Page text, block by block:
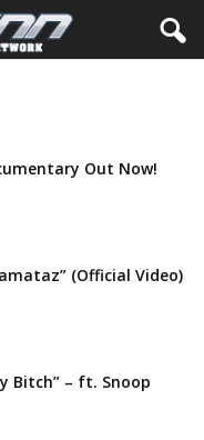
Out Now!
(Official Video)
Bitch” – ft. Snoop